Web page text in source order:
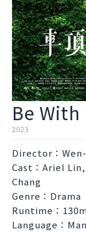
Be With
2023
Director：
Cast：Ariel
Chang
Genre：Drama
Runtime：
Language：